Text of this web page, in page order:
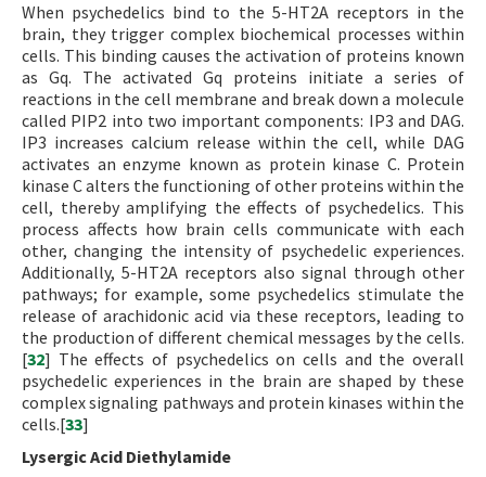
When psychedelics bind to the 5-HT2A receptors in the
brain, they trigger complex biochemical processes within
cells. This binding causes the activation of proteins known
as Gq. The activated Gq proteins initiate a series of
reactions in the cell membrane and break down a molecule
called PIP2 into two important components: IP3 and DAG.
IP3 increases calcium release within the cell, while DAG
activates an enzyme known as protein kinase C. Protein
kinase C alters the functioning of other proteins within the
cell, thereby amplifying the effects of psychedelics. This
process affects how brain cells communicate with each
other, changing the intensity of psychedelic experiences.
Additionally, 5-HT2A receptors also signal through other
pathways; for example, some psychedelics stimulate the
release of arachidonic acid via these receptors, leading to
the production of different chemical messages by the cells.
[32] The effects of psychedelics on cells and the overall
psychedelic experiences in the brain are shaped by these
complex signaling pathways and protein kinases within the
cells.[33]
Lysergic Acid Diethylamide